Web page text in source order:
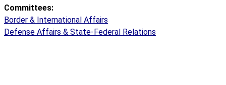
Committees:
Border & International Affairs
Defense Affairs & State-Federal Relations